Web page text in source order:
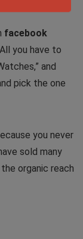
facebook
you have to
and
pick the one
you never
sold many
organic reach